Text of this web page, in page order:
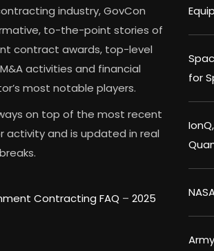
industry, GovCon
to-the-point stories of
contract awards, top-level
activities and financial
most notable players.
on top of the most recent
and is updated in real
Contracting FAQ – 2025
for